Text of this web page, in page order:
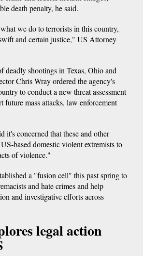
death penalty, he said.
we do to terrorists in this country,
and certain justice," US Attorney
deadly shootings in Texas, Ohio and
Chris Wray ordered the agency's
to conduct a new threat assessment
future mass attacks, law enforcement
it's concerned that these and other
based domestic violent extremists to
of violence."
a "fusion cell" this past spring to
and hate crimes and help
and investigative efforts across
legal action